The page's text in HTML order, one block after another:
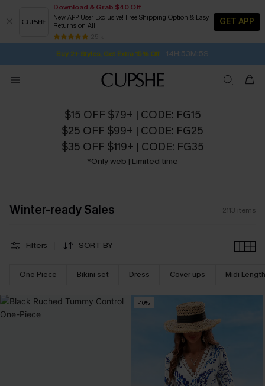
Download & Grab $40 Off
New APP User Exclusive! Free Shipping Option & Easy
Returns on All
25 k+
GET APP
Buy 2+ Styles, Get Extra 15% Off
Subscribe | 15% off no min/25% off 2Pcs+
Free Standard Shipping $79+
SUBSCRIBE TO GET FREE RETURNS
$15 OFF $79+ | CODE: FG15
$25 OFF $99+ | CODE: FG25
$35 OFF $119+ | CODE: FG35
*Only web | Limited time
Winter-ready Sales 2113 items
Filters SORT BY
One Piece Bikini set Dress Cover ups Midi Length
-10%